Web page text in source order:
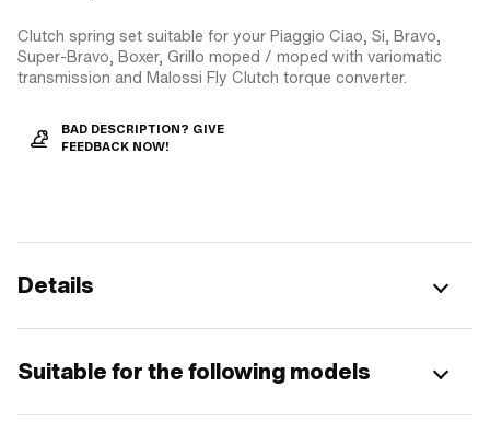
Clutch spring set suitable for your Piaggio Ciao, Si, Bravo,
Super-Bravo, Boxer, Grillo moped / moped with variomatic
transmission and Malossi Fly Clutch torque converter.
BAD DESCRIPTION? GIVE
FEEDBACK NOW!
Details
Suitable for the following models